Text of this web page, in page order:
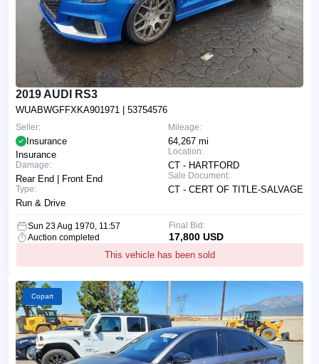
2019 AUDI RS3
WUABWGFFXKA901971 | 53754576
Mileage:
64,267 mi
Location:
CT - HARTFORD
Sale Document:
CT - CERT OF TITLE-SALVAGE
Seller:
Insurance
Insurance
Damage:
Rear End | Front End
Type:
Run & Drive
Sun 23 Aug 1970, 11:57
Auction completed
This vehicle has been sold
Final Bid:
17,800 USD
Copart